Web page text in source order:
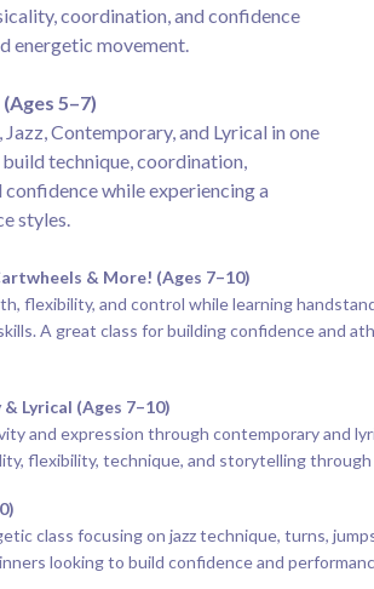
coordination, and confidence
energetic movement.
5–7)
Contemporary, and Lyrical in one
build technique, coordination,
confidence while experiencing a
styles.
& More! (Ages 7–10)
flexibility, and control while learning
A great class for building confidence and
Lyrical (Ages 7–10)
and expression through contemporary and
flexibility, technique, and storytelling
class focusing on jazz technique, turns,
looking to build confidence and